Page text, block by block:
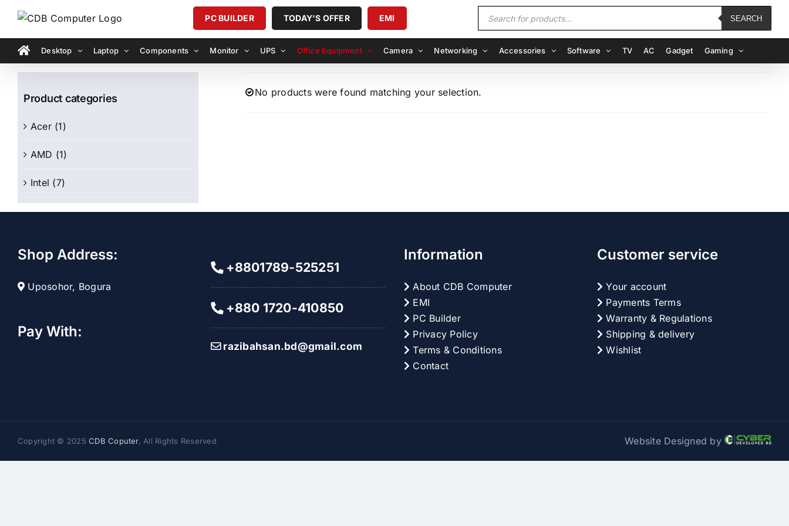
content
PC BUILDER TODAY'S OFFER EMI
Products
search
SEARCH
Desktop Laptop Components Monitor UPS Office Equipment Camera Networking Accessories Software TV AC Gadget Gaming
No products were found matching your selection.
Product categories
Acer (1)
AMD (1)
Intel (7)
Shop Address:
Uposohor, Bogura
Pay With:
+8801789-525251
+880 1720-410850
razibahsan.bd@gmail.com
Information
About CDB Computer
EMI
PC Builder
Privacy Policy
Terms & Conditions
Contact
Customer service
Your account
Payments Terms
Warranty & Regulations
Shipping & delivery
Wishlist
Copyright © 2025CDB Coputer, All Rights Reserved Website Designed by